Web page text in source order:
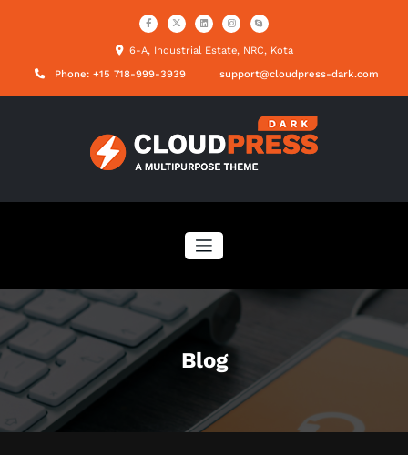
6-A, Industrial Estate, NRC, Kota
Phone: +15 718-999-3939 support@cloudpress-dark.com
Blog